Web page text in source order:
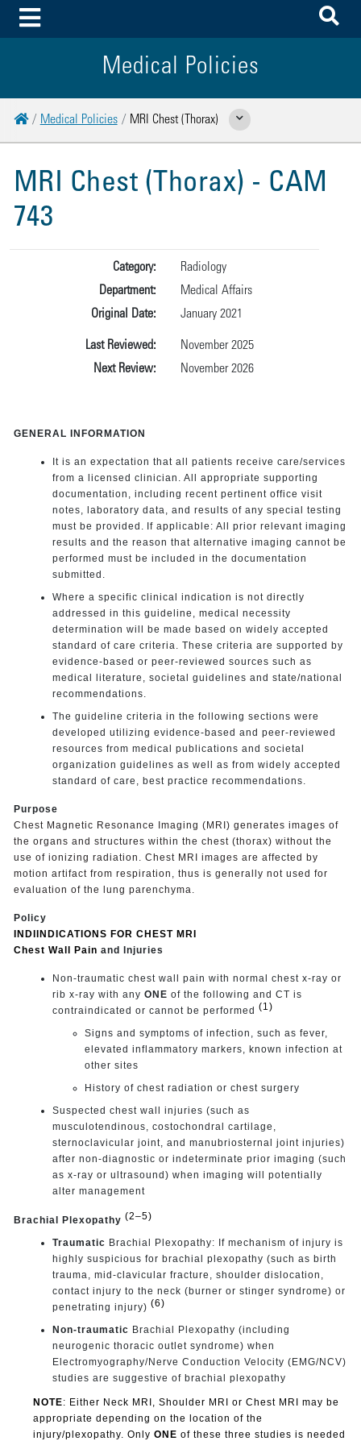
Toggle Menu
Medical Policies
HomeMedical Policies MRI Chest (Thorax) Show Related Pages
MRI Chest (Thorax) - CAM
743
Category:
Radiology
Department:
Medical Affairs
Original Date:
January 2021
Last Reviewed:
November 2025
Next Review:
November 2026
GENERAL INFORMATION
It is an expectation that all patients receive care/services
from a licensed clinician. All appropriate supporting
documentation, including recent pertinent office visit
notes, laboratory data, and results of any special testing
must be provided. If applicable: All prior relevant imaging
results and the reason that alternative imaging cannot be
performed must be included in the documentation
submitted.
Where a specific clinical indication is not directly
addressed in this guideline, medical necessity
determination will be made based on widely accepted
standard of care criteria. These criteria are supported by
evidence-based or peer-reviewed sources such as
medical literature, societal guidelines and state/national
recommendations.
The guideline criteria in the following sections were
developed utilizing evidence-based and peer-reviewed
resources from medical publications and societal
organization guidelines as well as from widely accepted
standard of care, best practice recommendations.
Purpose
Chest Magnetic Resonance Imaging (MRI) generates images of
the organs and structures within the chest (thorax) without the
use of ionizing radiation. Chest MRI images are affected by
motion artifact from respiration, thus is generally not used for
evaluation of the lung parenchyma.
Policy
INDIINDICATIONS FOR CHEST MRI
Chest Wall Pain and Injuries
Non-traumatic chest wall pain with normal chest x-ray or
rib x-ray with any ONE of the following and CT is
contraindicated or cannot be performed (1)
Signs and symptoms of infection, such as fever,
elevated inflammatory markers, known infection at
other sites
History of chest radiation or chest surgery
Suspected chest wall injuries (such as
musculotendinous, costochondral cartilage,
sternoclavicular joint, and manubriosternal joint injuries)
after non-diagnostic or indeterminate prior imaging (such
as x-ray or ultrasound) when imaging will potentially
alter management
Brachial Plexopathy (2–5)
Traumatic Brachial Plexopathy: If mechanism of injury is
highly suspicious for brachial plexopathy (such as birth
trauma, mid-clavicular fracture, shoulder dislocation,
contact injury to the neck (burner or stinger syndrome) or
penetrating injury) (6)
Non-traumatic Brachial Plexopathy (including
neurogenic thoracic outlet syndrome) when
Electromyography/Nerve Conduction Velocity (EMG/NCV)
studies are suggestive of brachial plexopathy
NOTE: Either Neck MRI, Shoulder MRI or Chest MRI may be
appropriate depending on the location of the
injury/plexopathy. Only ONE of these three studies is needed